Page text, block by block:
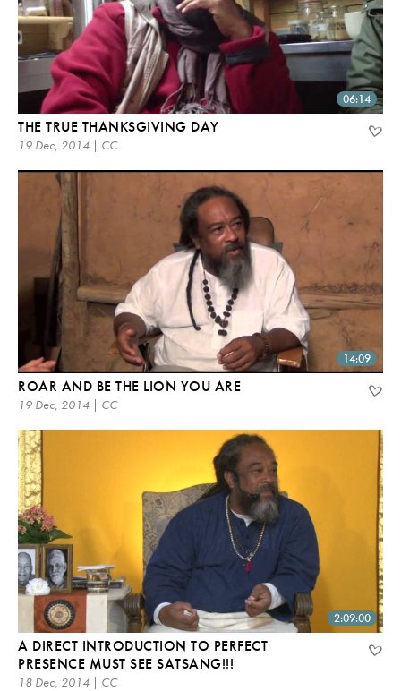
06:14
THE TRUE THANKSGIVING DAY
19 Dec, 2014 | CC
14:09
ROAR AND BE THE LION YOU ARE
19 Dec, 2014 | CC
2:09:00
A DIRECT INTRODUCTION TO PERFECT
PRESENCE MUST SEE SATSANG!!!
18 Dec, 2014 | CC